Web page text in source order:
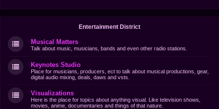
Entertainment District
Musical Matters
Talk about music, musicians, bands and even other radio stations.
Keynotes Studio
Place for musicians, producers, ect to talk about musical productions, gear,
digital audio mixing, deals, daws and vsts.
Visualizations
Here is the place for topics about anything visual. Like television shows,
movies, anime, documentaries and things of that nature.